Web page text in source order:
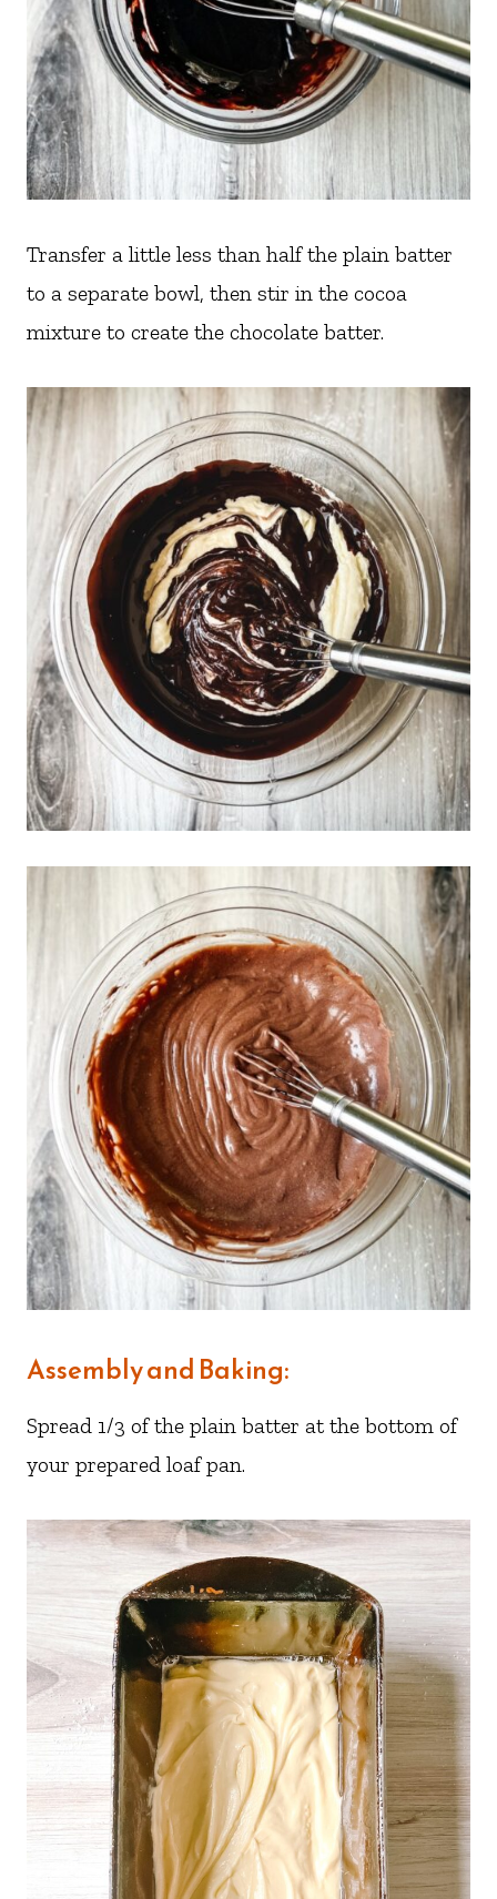
Transfer a little less than half the plain batter
to a separate bowl, then stir in the cocoa
mixture to create the chocolate batter.
Assembly and Baking:
Spread 1/3 of the plain batter at the bottom of
your prepared loaf pan.